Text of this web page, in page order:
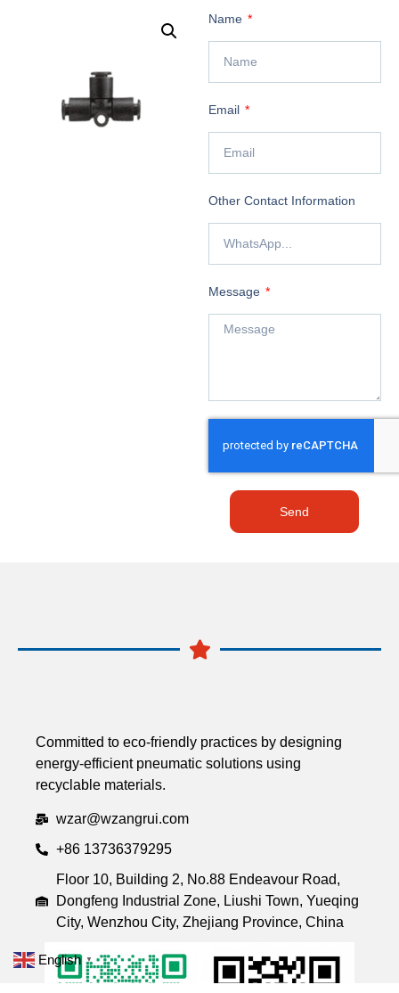
Name
Email
Other Contact Information
Message
Send
Committed to eco-friendly practices by designing
energy-efficient pneumatic solutions using
recyclable materials.
wzar@wzangrui.com
+86 13736379295
Floor 10, Building 2, No.88 Endeavour Road,
Dongfeng Industrial Zone, Liushi Town, Yueqing
City, Wenzhou City, Zhejiang Province, China
English ▼